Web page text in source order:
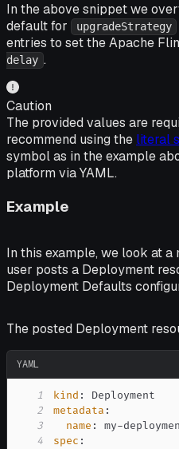
In the above snippet we
default for
upgradeStrategy
entries to set the Apache
delay .
Caution
The provided values are
recommend using the literal
symbol as in the example
platform via YAML.
Example
In this example, we look at
user posts a Deployment
Deployment Defaults
The posted Deployment
YAML
1 kind :
2
metadata :
3
name : my-
4
spec :